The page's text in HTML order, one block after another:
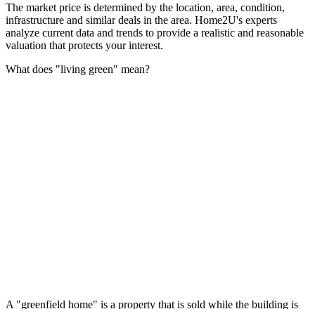
The market price is determined by the location, area, condition,
infrastructure and similar deals in the area. Home2U's experts
analyze current data and trends to provide a realistic and reasonable
valuation that protects your interest.
What does "living green" mean?
A "greenfield home" is a property that is sold while the building is